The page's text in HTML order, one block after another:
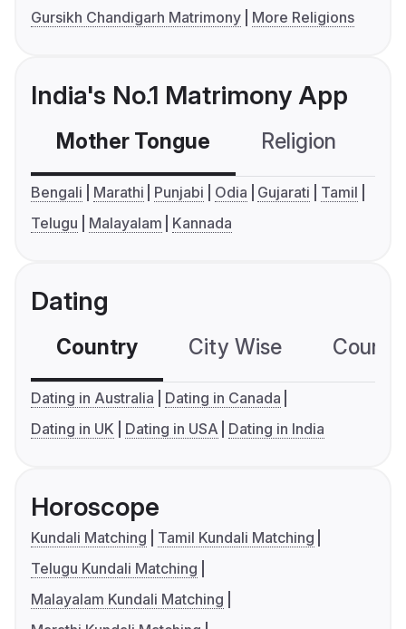
Gursikh Chandigarh Matrimony
More Religions
India's No.1 Matrimony App
Mother Tongue Religion
Bengali Marathi Punjabi Odia Gujarati
Tamil
Telugu
Malayalam Kannada
Dating
Country City Wise
Dating in Australia
Dating in Canada
Dating in UK
Dating in USA Dating in India
Horoscope
Kundali Matching
Tamil Kundali Matching
Telugu Kundali Matching
Malayalam Kundali Matching